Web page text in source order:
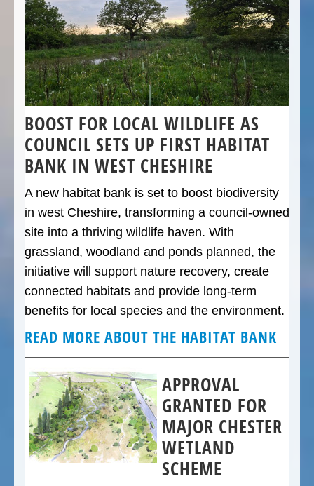
BOOST FOR LOCAL WILDLIFE AS
COUNCIL SETS UP FIRST HABITAT
BANK IN WEST CHESHIRE
A new habitat bank is set to boost biodiversity
in west Cheshire, transforming a council-owned
site into a thriving wildlife haven. With
grassland, woodland and ponds planned, the
initiative will support nature recovery, create
connected habitats and provide long-term
benefits for local species and the environment.
READ MORE ABOUT THE HABITAT BANK
APPROVAL
GRANTED FOR
MAJOR CHESTER
WETLAND
SCHEME